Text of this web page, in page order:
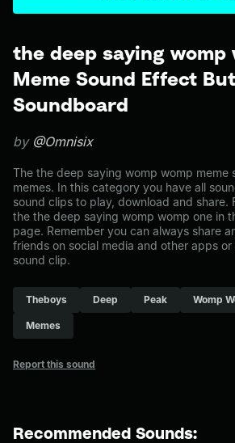
the deep saying womp
Meme Sound Effect
Soundboard
by @Omnisix
The the deep saying womp womp meme
memes. In this category you have all
sound clips to play, download and share.
the the deep saying womp womp one in
page. Remember you can always share
friends on social media and other apps
sound clip.
Theboys Deep Peak Womp
Memes
Report this sound
Recommended Sounds: